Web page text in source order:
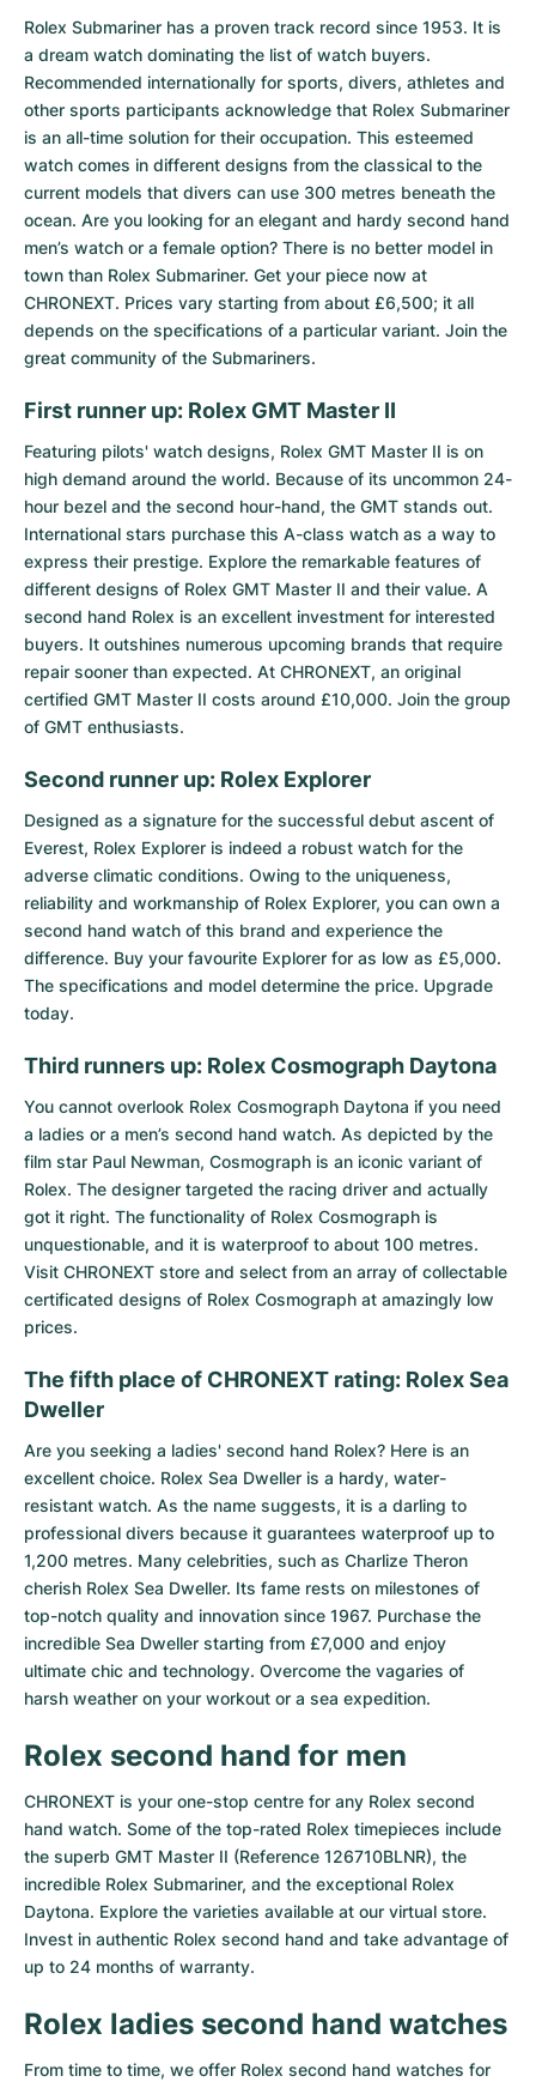
Rolex Submariner has a proven track record since 1953. It is
a dream watch dominating the list of watch buyers.
Recommended internationally for sports, divers, athletes and
other sports participants acknowledge that Rolex Submariner
is an all-time solution for their occupation. This esteemed
watch comes in different designs from the classical to the
current models that divers can use 300 metres beneath the
ocean. Are you looking for an elegant and hardy second hand
men’s watch or a female option? There is no better model in
town than Rolex Submariner. Get your piece now at
CHRONEXT. Prices vary starting from about £6,500; it all
depends on the specifications of a particular variant. Join the
great community of the Submariners.
First runner up: Rolex GMT Master II
Featuring pilots' watch designs, Rolex GMT Master II is on
high demand around the world. Because of its uncommon 24-
hour bezel and the second hour-hand, the GMT stands out.
International stars purchase this A-class watch as a way to
express their prestige. Explore the remarkable features of
different designs of Rolex GMT Master II and their value. A
second hand Rolex is an excellent investment for interested
buyers. It outshines numerous upcoming brands that require
repair sooner than expected. At CHRONEXT, an original
certified GMT Master II costs around £10,000. Join the group
of GMT enthusiasts.
Second runner up: Rolex Explorer
Designed as a signature for the successful debut ascent of
Everest, Rolex Explorer is indeed a robust watch for the
adverse climatic conditions. Owing to the uniqueness,
reliability and workmanship of Rolex Explorer, you can own a
second hand watch of this brand and experience the
difference. Buy your favourite Explorer for as low as £5,000.
The specifications and model determine the price. Upgrade
today.
Third runners up: Rolex Cosmograph Daytona
You cannot overlook Rolex Cosmograph Daytona if you need
a ladies or a men’s second hand watch. As depicted by the
film star Paul Newman, Cosmograph is an iconic variant of
Rolex. The designer targeted the racing driver and actually
got it right. The functionality of Rolex Cosmograph is
unquestionable, and it is waterproof to about 100 metres.
Visit CHRONEXT store and select from an array of collectable
certificated designs of Rolex Cosmograph at amazingly low
prices.
The fifth place of CHRONEXT rating: Rolex Sea
Dweller
Are you seeking a ladies' second hand Rolex? Here is an
excellent choice. Rolex Sea Dweller is a hardy, water-
resistant watch. As the name suggests, it is a darling to
professional divers because it guarantees waterproof up to
1,200 metres. Many celebrities, such as Charlize Theron
cherish Rolex Sea Dweller. Its fame rests on milestones of
top-notch quality and innovation since 1967. Purchase the
incredible Sea Dweller starting from £7,000 and enjoy
ultimate chic and technology. Overcome the vagaries of
harsh weather on your workout or a sea expedition.
Rolex second hand for men
CHRONEXT is your one-stop centre for any Rolex second
hand watch. Some of the top-rated Rolex timepieces include
the superb GMT Master II (Reference 126710BLNR), the
incredible Rolex Submariner, and the exceptional Rolex
Daytona. Explore the varieties available at our virtual store.
Invest in authentic Rolex second hand and take advantage of
up to 24 months of warranty.
Rolex ladies second hand watches
From time to time, we offer Rolex second hand watches for